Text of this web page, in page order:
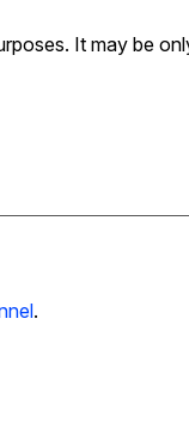
It may be
.